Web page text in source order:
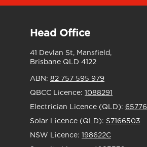
Head Office
41 Devlan St, Mansfield,
Brisbane QLD 4122
ABN: 82 757 595 979
QBCC Licence: 1088291
Electrician Licence (QLD): 65776
Solar Licence (QLD): S7166503
NSW Licence: 198622C